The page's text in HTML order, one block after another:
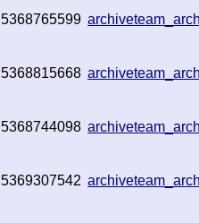
5368765599
5368815668
5368744098
5369307542